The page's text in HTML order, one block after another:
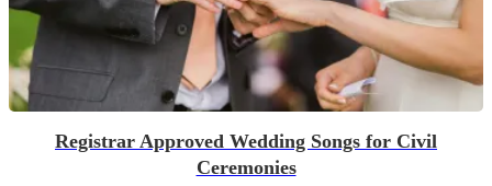
Registrar Approved Wedding Songs for Civil
Ceremonies